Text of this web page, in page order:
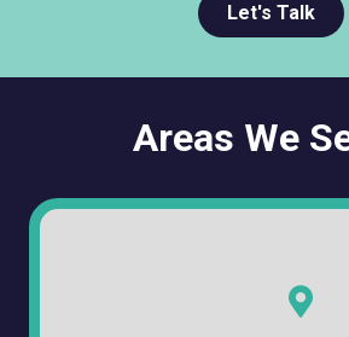
Let's Talk
Areas We